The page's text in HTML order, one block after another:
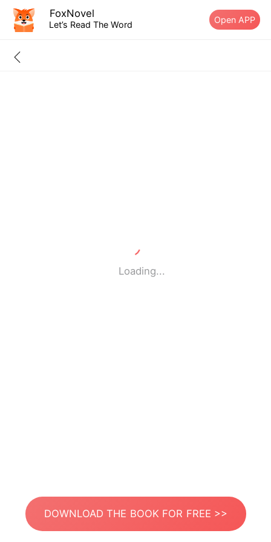
FoxNovel
Let’s Read The Word Open APP
Loading...
DOWNLOAD THE BOOK FOR FREE >>